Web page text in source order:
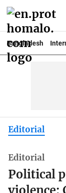
Bangladesh
Editorial
Editorial
Political